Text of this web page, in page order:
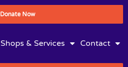
Donate Now
Shops & Services Contact